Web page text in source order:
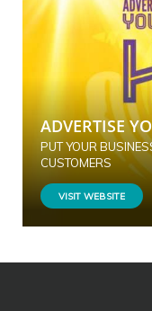
ADVERTISE
PUT YOUR
CUSTOMERS
VISIT WEBSITE